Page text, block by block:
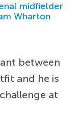
midfielder
Wharton
between
and he is
at